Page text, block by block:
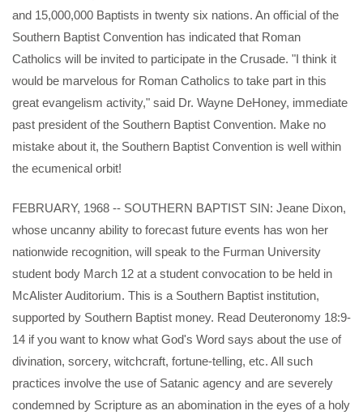
and 15,000,000 Baptists in twenty six nations. An official of the
Southern Baptist Convention has indicated that Roman
Catholics will be invited to participate in the Crusade. "I think it
would be marvelous for Roman Catholics to take part in this
great evangelism activity," said Dr. Wayne DeHoney, immediate
past president of the Southern Baptist Convention. Make no
mistake about it, the Southern Baptist Convention is well within
the ecumenical orbit!
FEBRUARY, 1968 -- SOUTHERN BAPTIST SIN: Jeane Dixon,
whose uncanny ability to forecast future events has won her
nationwide recognition, will speak to the Furman University
student body March 12 at a student convocation to be held in
McAlister Auditorium. This is a Southern Baptist institution,
supported by Southern Baptist money. Read Deuteronomy 18:9-
14 if you want to know what God's Word says about the use of
divination, sorcery, witchcraft, fortune-telling, etc. All such
practices involve the use of Satanic agency and are severely
condemned by Scripture as an abomination in the eyes of a holy